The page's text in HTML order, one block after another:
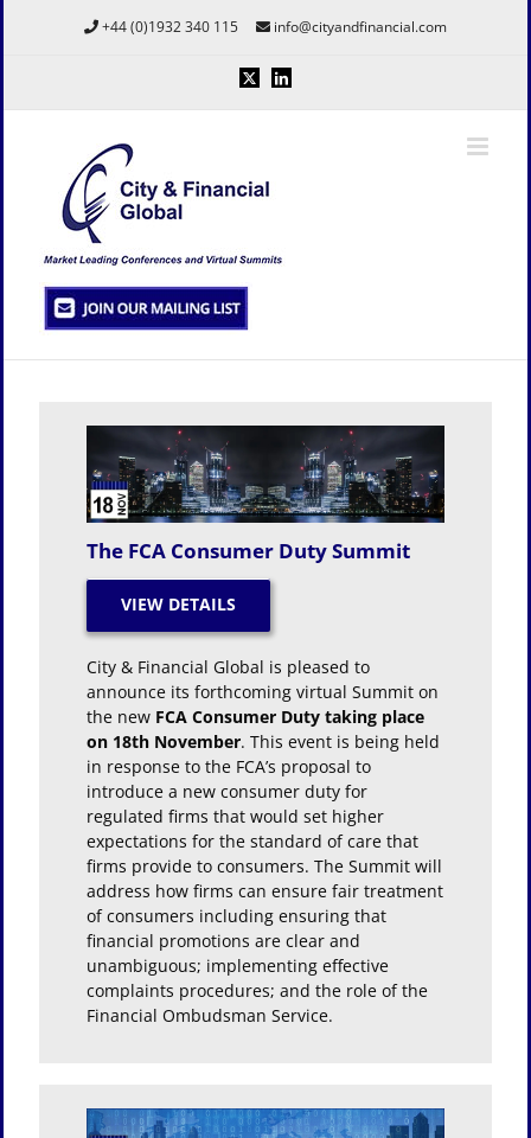
+44 (0)1932 340 115 info@cityandfinancial.com
X LinkedIn
The FCA Consumer Duty Summit
City & Financial Global is pleased to
announce its forthcoming virtual Summit on
the new FCA Consumer Duty taking place
on 18th November. This event is being held
in response to the FCA’s proposal to
introduce a new consumer duty for
regulated firms that would set higher
expectations for the standard of care that
firms provide to consumers. The Summit will
address how firms can ensure fair treatment
of consumers including ensuring that
financial promotions are clear and
unambiguous; implementing effective
complaints procedures; and the role of the
Financial Ombudsman Service.